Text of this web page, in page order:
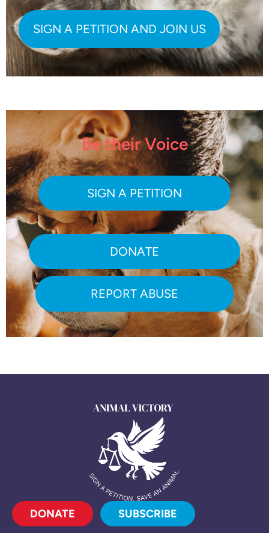
Be their Voice
SIGN A PETITION
DONATE
REPORT ABUSE
DONATE SUBSCRIBE